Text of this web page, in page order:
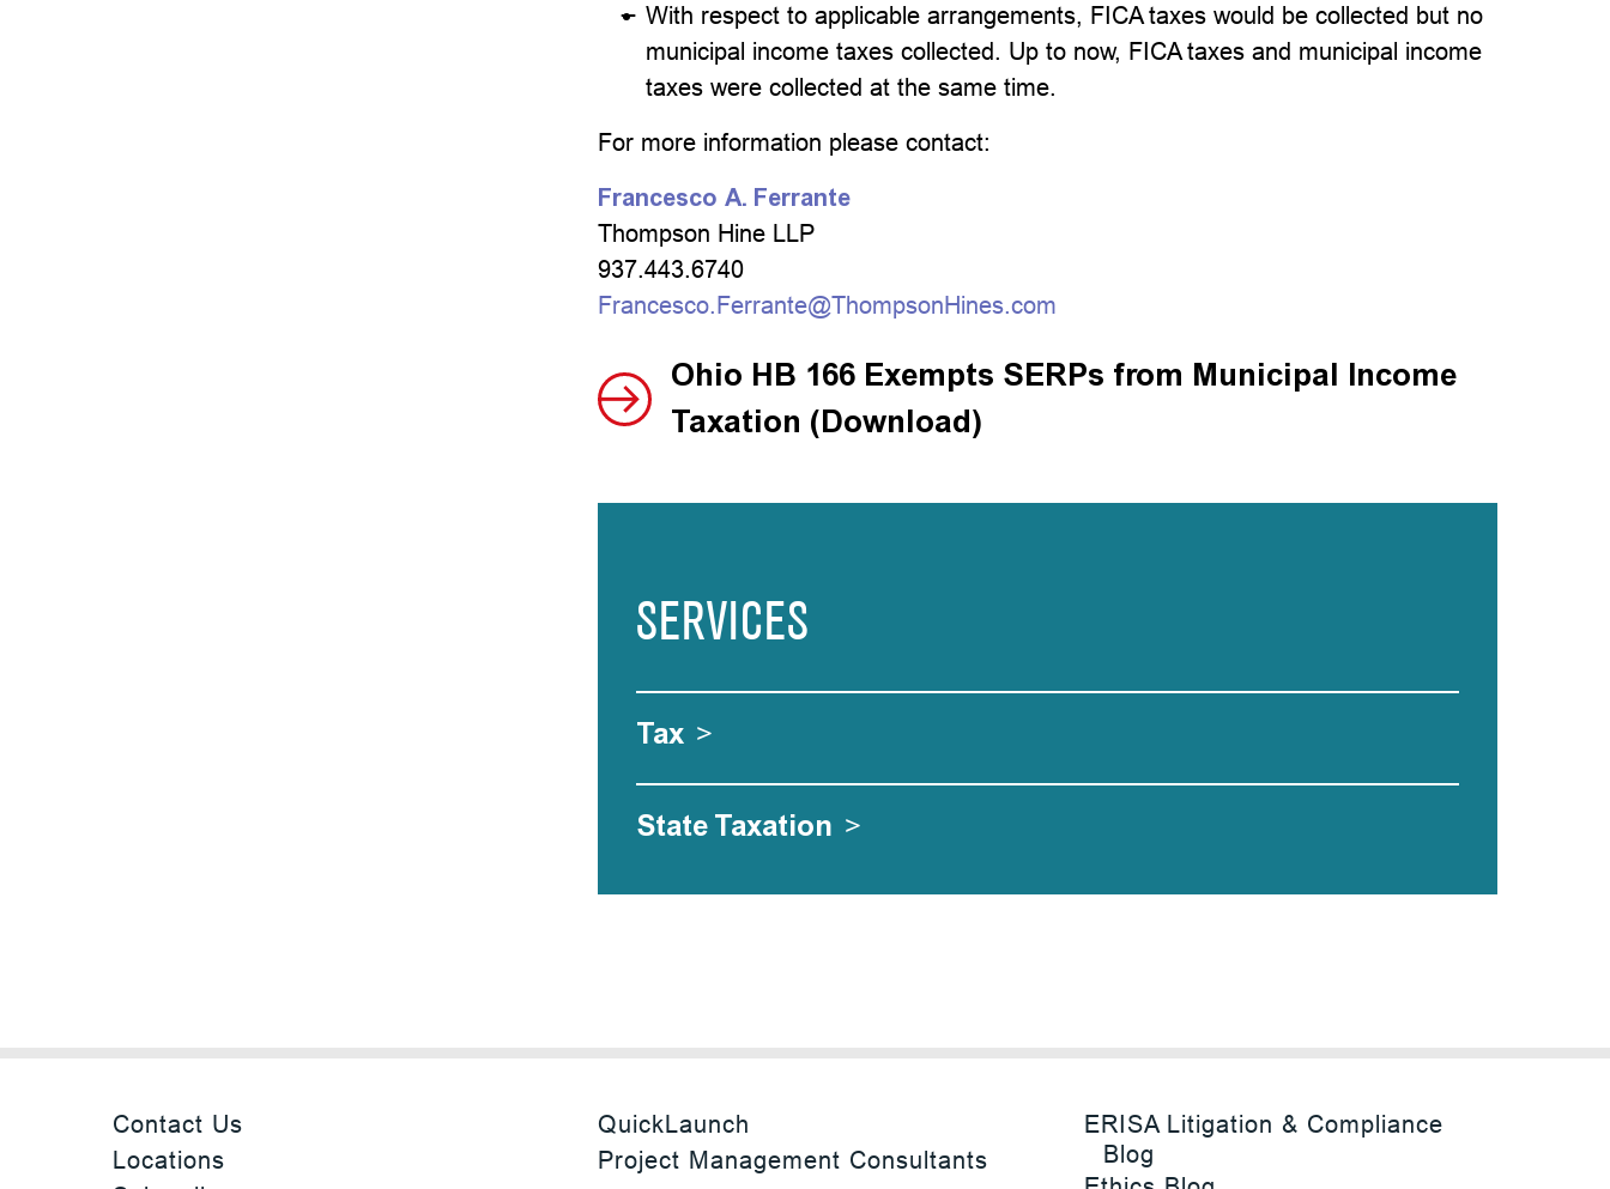
With respect to applicable arrangements, FICA taxes would be collected but no
municipal income taxes collected. Up to now, FICA taxes and municipal income
taxes were collected at the same time.
For more information please contact:
Francesco A. Ferrante
Thompson Hine LLP
937.443.6740
Francesco.Ferrante@ThompsonHines.com
Ohio HB 166 Exempts SERPs from Municipal Income
Taxation (Download)
SERVICES
Tax >
State Taxation >
Contact Us
Locations
QuickLaunch
Project Management Consultants
ERISA Litigation & Compliance
Blog